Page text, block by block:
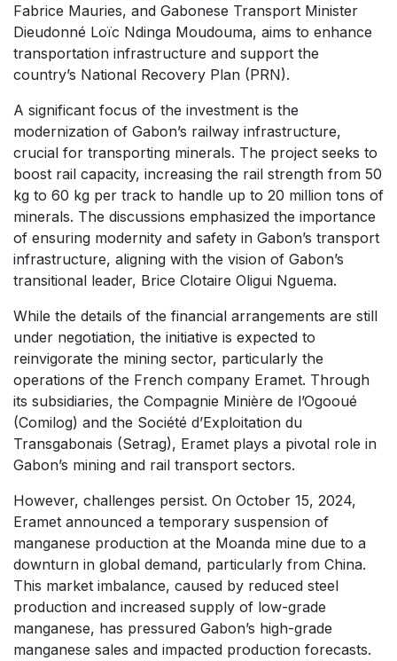
Fabrice Mauries, and Gabonese Transport Minister
Dieudonné Loïc Ndinga Moudouma, aims to enhance
transportation infrastructure and support the
country’s National Recovery Plan (PRN).
A significant focus of the investment is the
modernization of Gabon’s railway infrastructure,
crucial for transporting minerals. The project seeks to
boost rail capacity, increasing the rail strength from 50
kg to 60 kg per track to handle up to 20 million tons of
minerals. The discussions emphasized the importance
of ensuring modernity and safety in Gabon’s transport
infrastructure, aligning with the vision of Gabon’s
transitional leader, Brice Clotaire Oligui Nguema.
While the details of the financial arrangements are still
under negotiation, the initiative is expected to
reinvigorate the mining sector, particularly the
operations of the French company Eramet. Through
its subsidiaries, the Compagnie Minière de l’Ogooué
(Comilog) and the Société d’Exploitation du
Transgabonais (Setrag), Eramet plays a pivotal role in
Gabon’s mining and rail transport sectors.
However, challenges persist. On October 15, 2024,
Eramet announced a temporary suspension of
manganese production at the Moanda mine due to a
downturn in global demand, particularly from China.
This market imbalance, caused by reduced steel
production and increased supply of low-grade
manganese, has pressured Gabon’s high-grade
manganese sales and impacted production forecasts.